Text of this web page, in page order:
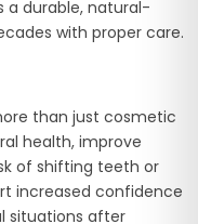
a durable, natural-
with proper care.
than just cosmetic
health, improve
of shifting teeth or
increased confidence
situations after